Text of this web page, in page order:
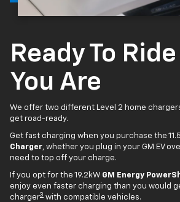
Ready To
You Are
We offer two different Level 2 home
get road-ready.
Get fast charging when you purchase the
Charger, whether you plug in your GM EV
need to top off your charge.
If you opt for the 19.2kW GM Energy
enjoy even faster charging than you would
charger3 with compatible vehicles.